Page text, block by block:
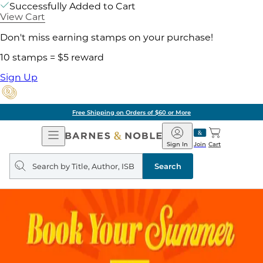
Successfully Added to Cart
View Cart
Don't miss earning stamps on your purchase!
10 stamps = $5 reward
Sign Up
Free Shipping on Orders of $60 or More
Open
Navigation
Barnes
&
Noble
Join
Sign In Cart
Search
query
Search